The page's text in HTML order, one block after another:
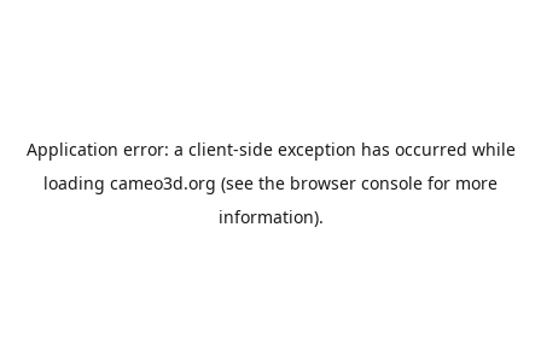
Application error: a client-side exception has occurred while
loading cameo3d.org (see the browser console for more
information).